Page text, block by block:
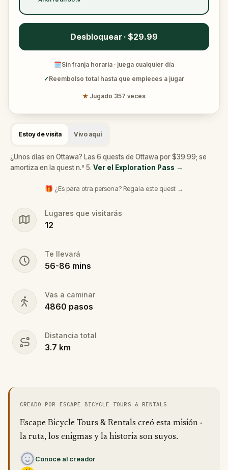
Desbloquear · $29.99
🗓Sin franja horaria · juega cualquier día
✓Reembolso total hasta que empieces a jugar
★ Jugado 357 veces
Estoy de visita Vivo aquí
¿Unos días en Ottawa? Las 6 quests de Ottawa por $39.99; se
amortiza en la quest n.º 5. Ver el Exploration Pass →
🎁 ¿Es para otra persona? Regala este quest →
Lugares que visitarás
12
Te llevará
56-86 mins
Vas a caminar
4860 pasos
Distancia total
3.7 km
CREADO POR ESCAPE BICYCLE TOURS & RENTALS
Escape Bicycle Tours & Rentals creó esta misión ·
la ruta, los enigmas y la historia son suyos.
Conoce al creador